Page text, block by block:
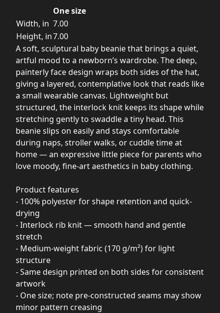
One size
Width, in 7.00
Height, in7.00
A soft, sculptural baby beanie that brings a quiet,
artful mood to a newborn’s wardrobe. The deep,
painterly face design wraps both sides of the hat,
giving a layered, contemplative look that reads like
a small wearable canvas. Lightweight but
structured, the interlock knit keeps its shape while
stretching gently to swaddle a tiny head. This
beanie slips on easily and stays comfortable
during naps, stroller walks, or cuddle time at
home — an expressive little piece for parents who
love moody, fine-art aesthetics in baby clothing.
Product features
- 100% polyester for shape retention and quick-
drying
- Interlock rib knit — smooth hand and gentle
stretch
- Medium-weight fabric (170 g/m²) for light
structure
- Same design printed on both sides for consistent
artwork
- One size; note pre-constructed seams may show
minor pattern creasing